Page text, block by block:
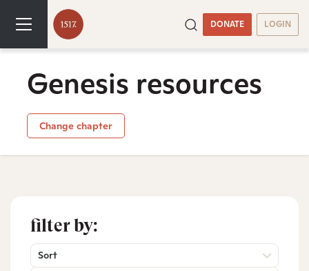
DONATE LOGIN
Genesis resources
Change chapter
filter by:
Sort